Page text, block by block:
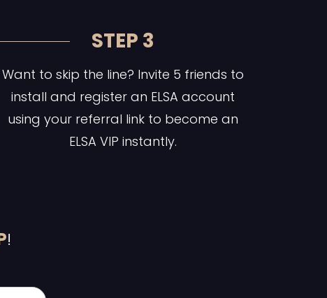
STEP 3
Want to skip the line? Invite 5 friends to
install and register an ELSA account
using your referral link to become an
ELSA VIP instantly.
!